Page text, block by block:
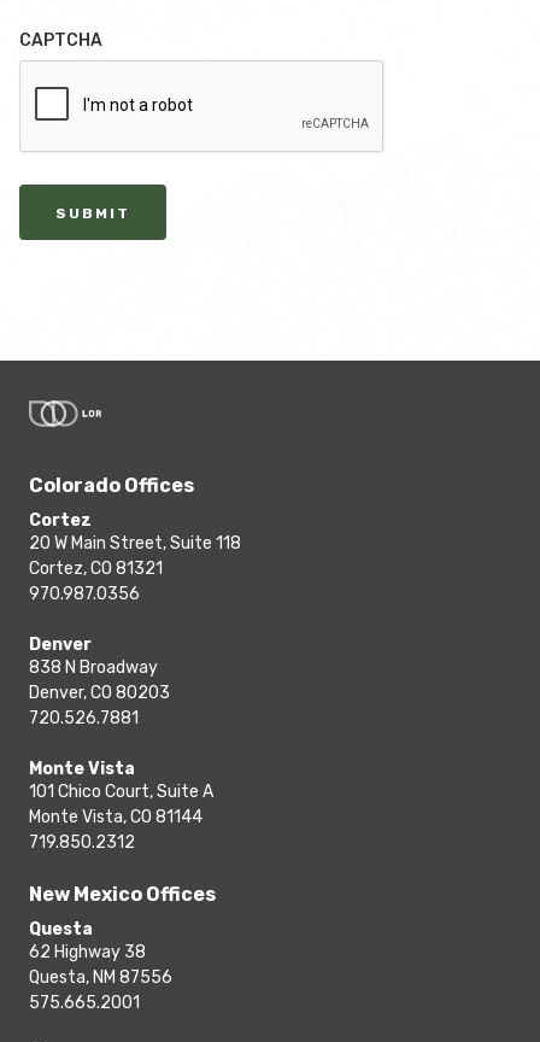
CAPTCHA
SUBMIT
Colorado Offices
Cortez
20 W Main Street, Suite 118
Cortez, CO 81321
970.987.0356
Denver
838 N Broadway
Denver, CO 80203
720.526.7881
Monte Vista
101 Chico Court, Suite A
Monte Vista, CO 81144
719.850.2312
New Mexico Offices
Questa
62 Highway 38
Questa, NM 87556
575.665.2001